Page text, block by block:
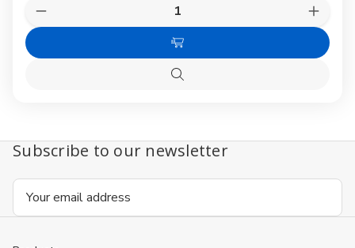
Decrease
Quantity
COXDOME
Choose
Options
Quick
Subscribe to our newsletter
Email